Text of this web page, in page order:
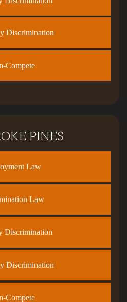
Discrimination
Compete
PINES
Law
Law
Discrimination
Discrimination
Compete